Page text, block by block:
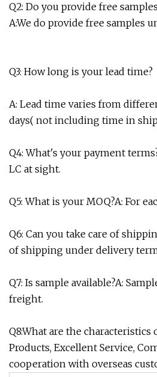
Q2: Do you provide free
A:We do provide free samples
Q3: How long is your lead time?
A: Lead time varies from
days( not including time in
Q4: What's your payment
LC at sight.
Q5: What is your MOQ?A: For
Q6: Can you take care of
of shipping under delivery
Q7: Is sample available?A:
freight.
Q8:What are the
Products, Excellent Service,
cooperation with overseas